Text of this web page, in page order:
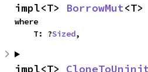
impl<T> BorrowMut
where
    T: ?
Sized,
impl<T>